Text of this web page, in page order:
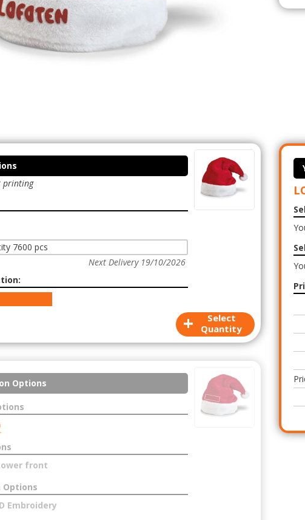
printing
+
Select
Quantity
7600 pcs
Next Delivery 19/10/2026
Options
front
Options
Embroidery